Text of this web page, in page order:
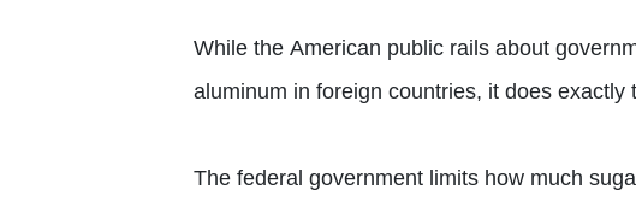
While the American public rails about
aluminum in foreign countries, it does
The federal government limits how much